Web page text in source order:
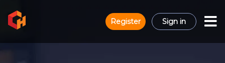
Register Sign in